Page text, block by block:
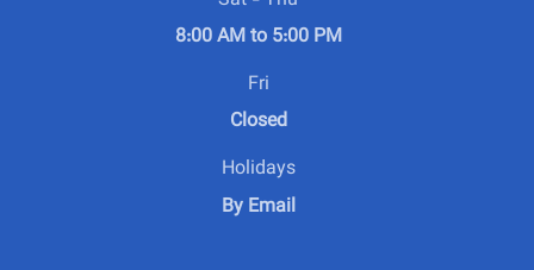
8:00 AM to 5:00 PM
Fri
Closed
Holidays
By Email